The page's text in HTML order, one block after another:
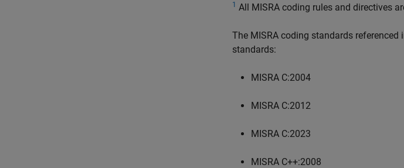
1 All MISRA coding rules and directives
The MISRA coding standards referenced
standards:
MISRA C:2004
MISRA C:2012
MISRA C:2023
MISRA C++:2008